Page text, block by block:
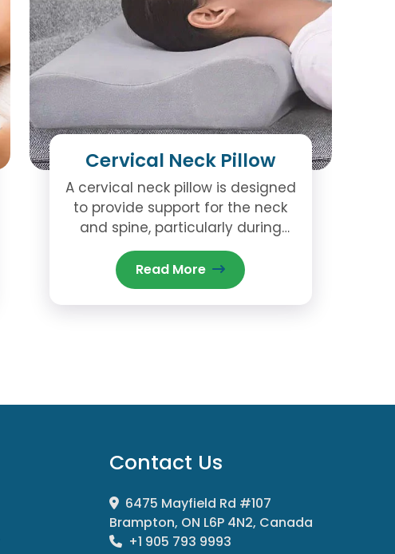
Cervical Neck Pillow
A cervical neck pillow is designed
to provide support for the neck
and spine, particularly during
sleep.
Read More
Contact Us
6475 Mayfield Rd #107
Brampton, ON L6P 4N2, Canada
+1 905 793 9993